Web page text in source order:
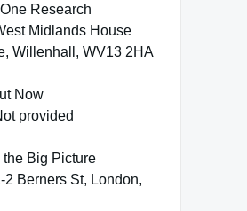
Research
Midlands House
Willenhall, WV13 2HA
Now
provided
the Big Picture
2 Berners St, London,